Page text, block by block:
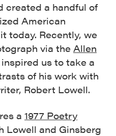
created a handful of
American
today. Recently, we
via the Allen
us to take a
of his work with
Robert Lowell.
a 1977 Poetry
Lowell and Ginsberg